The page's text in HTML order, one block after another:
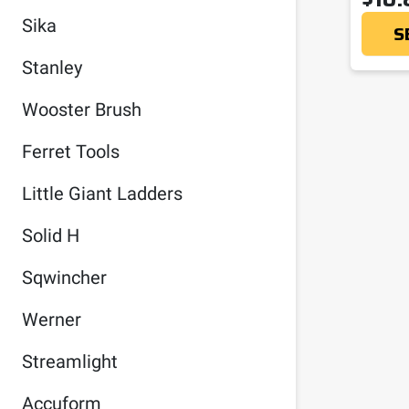
Sika
Stanley
Wooster Brush
Ferret Tools
Little Giant Ladders
Solid H
Sqwincher
Werner
Streamlight
Accuform